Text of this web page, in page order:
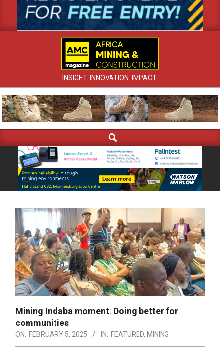
INSIGHT. INNOVATION. IMPACT.
Navigation
Search
Mining Indaba moment: Doing better for
communities
ON: FEBRUARY 5, 2025 IN: FEATURED, MINING